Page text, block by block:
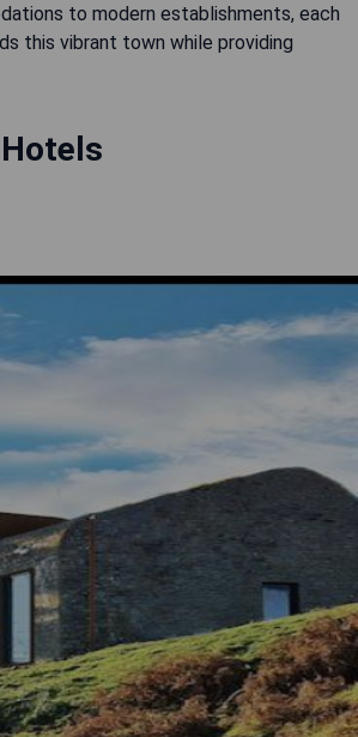
to modern establishments, each
this vibrant town while providing